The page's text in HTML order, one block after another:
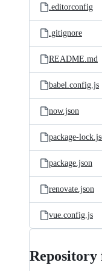
.editorconfig
.gitignore
README.md
babel.config.js
now.json
package-
package.json
renovate.json
vue.config.js
Repository